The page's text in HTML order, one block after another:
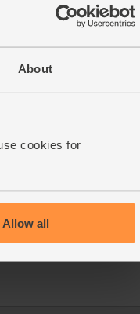
About
cookies for
Allow all